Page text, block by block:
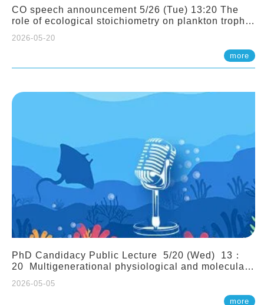
CO speech announcement 5/26 (Tue) 13:20 The
role of ecological stoichiometry on plankton trophic
(Assistant Professor, IONTU)
2026-05-20
more
PhD Candidacy Public Lecture 5/20 (Wed) 13：
20 Multigenerational physiological and molecular
2026-05-05
more